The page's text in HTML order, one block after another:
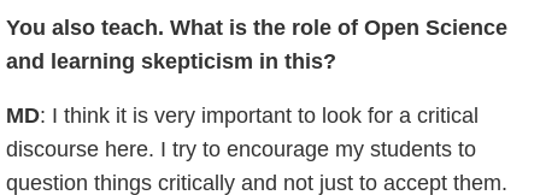
You also teach. What is the role of Open Science
and learning skepticism in this?
MD: I think it is very important to look for a critical
discourse here. I try to encourage my students to
question things critically and not just to accept them.